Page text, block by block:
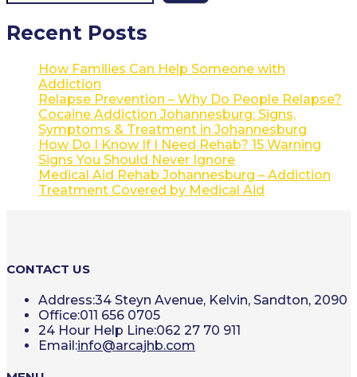
Recent Posts
How Families Can Help Someone with
Addiction
Relapse Prevention – Why Do People Relapse?
Cocaine Addiction Johannesburg: Signs,
Symptoms & Treatment in Johannesburg
How Do I Know If I Need Rehab? 15 Warning
Signs You Should Never Ignore
Medical Aid Rehab Johannesburg – Addiction
Treatment Covered by Medical Aid
CONTACT US
Address:34 Steyn Avenue, Kelvin, Sandton, 2090
Office:011 656 0705
24 Hour Help Line:062 27 70 911
Email:info@arcajhb.com